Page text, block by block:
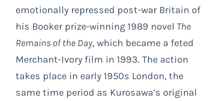
emotionally repressed post-war Britain of
his Booker prize-winning 1989 novel The
Remains of the Day, which became a feted
Merchant-Ivory film in 1993. The action
takes place in early 1950s London, the
same time period as Kurosawa’s original